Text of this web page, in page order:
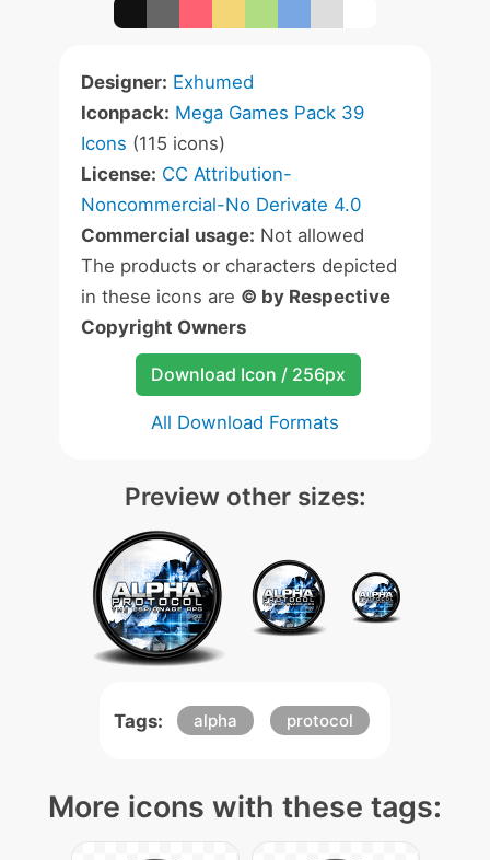
Designer: Exhumed
Iconpack: Mega Games Pack 39
Icons (115 icons)
License: CC Attribution-
Noncommercial-No Derivate 4.0
Commercial usage: Not allowed
The products or characters depicted
in these icons are © by Respective
Copyright Owners
Download Icon / 256px
All Download Formats
Preview other sizes:
Tags: alpha protocol
More icons with these tags: